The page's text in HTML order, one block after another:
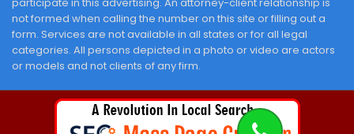
not formed when calling the number on this site or filling out a
form. Services are not available in all states or for all legal
categories. All persons depicted in a photo or video are actors
or models and not clients of any firm.